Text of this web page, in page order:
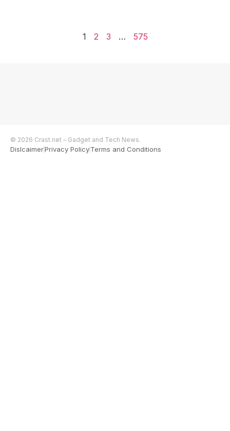
1 2 3 … 575
© 2026 Crast.net – Gadget and Tech News.
DislcaimerPrivacy PolicyTerms and Conditions